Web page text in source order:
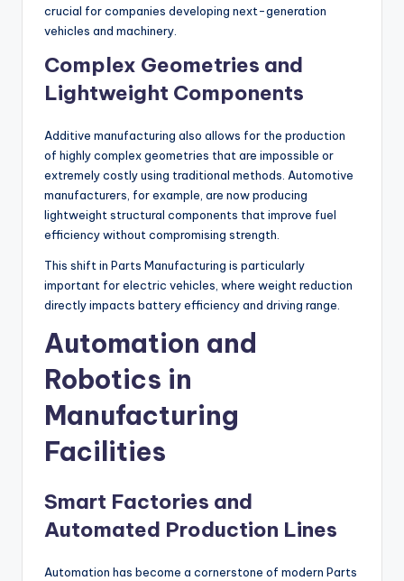
crucial for companies developing next-generation
vehicles and machinery.
Complex Geometries and
Lightweight Components
Additive manufacturing also allows for the production
of highly complex geometries that are impossible or
extremely costly using traditional methods. Automotive
manufacturers, for example, are now producing
lightweight structural components that improve fuel
efficiency without compromising strength.
This shift in Parts Manufacturing is particularly
important for electric vehicles, where weight reduction
directly impacts battery efficiency and driving range.
Automation and
Robotics in
Manufacturing
Facilities
Smart Factories and
Automated Production Lines
Automation has become a cornerstone of modern Parts